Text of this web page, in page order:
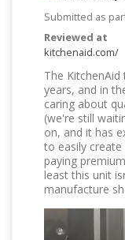
Submitted as
Reviewed at
kitchenaid.com/
The
years, and in
caring about
(we're still
on, and it has
to easily
paying
least this unit
manufacture